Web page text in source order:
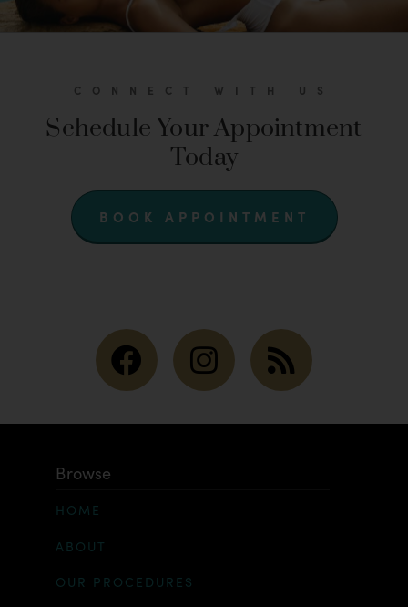
CONNECT WITH US
Schedule Your Appointment
Today
BOOK APPOINTMENT
Browse
HOME
ABOUT
OUR PROCEDURES